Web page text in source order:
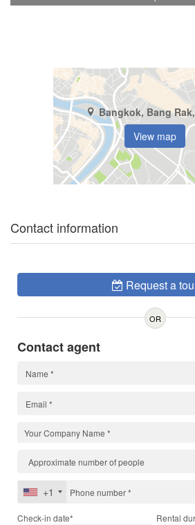
Bangkok, Bang
View map
Contact information
Request a
OR
Contact agent
+1
Check-in date* Rental